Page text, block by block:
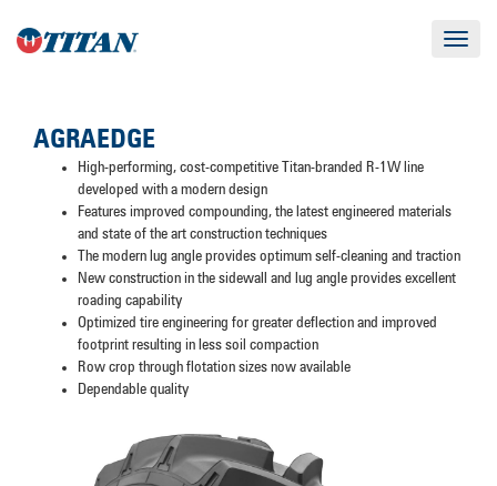
Toggle
AGRAEDGE
High-performing, cost-competitive Titan-branded R-1W line
developed with a modern design
Features improved compounding, the latest engineered materials
and state of the art construction techniques
The modern lug angle provides optimum self-cleaning and traction
New construction in the sidewall and lug angle provides excellent
roading capability
Optimized tire engineering for greater deflection and improved
footprint resulting in less soil compaction
Row crop through flotation sizes now available
Dependable quality